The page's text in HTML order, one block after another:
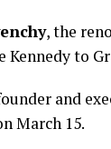
, the
Kennedy to
and
March 15.